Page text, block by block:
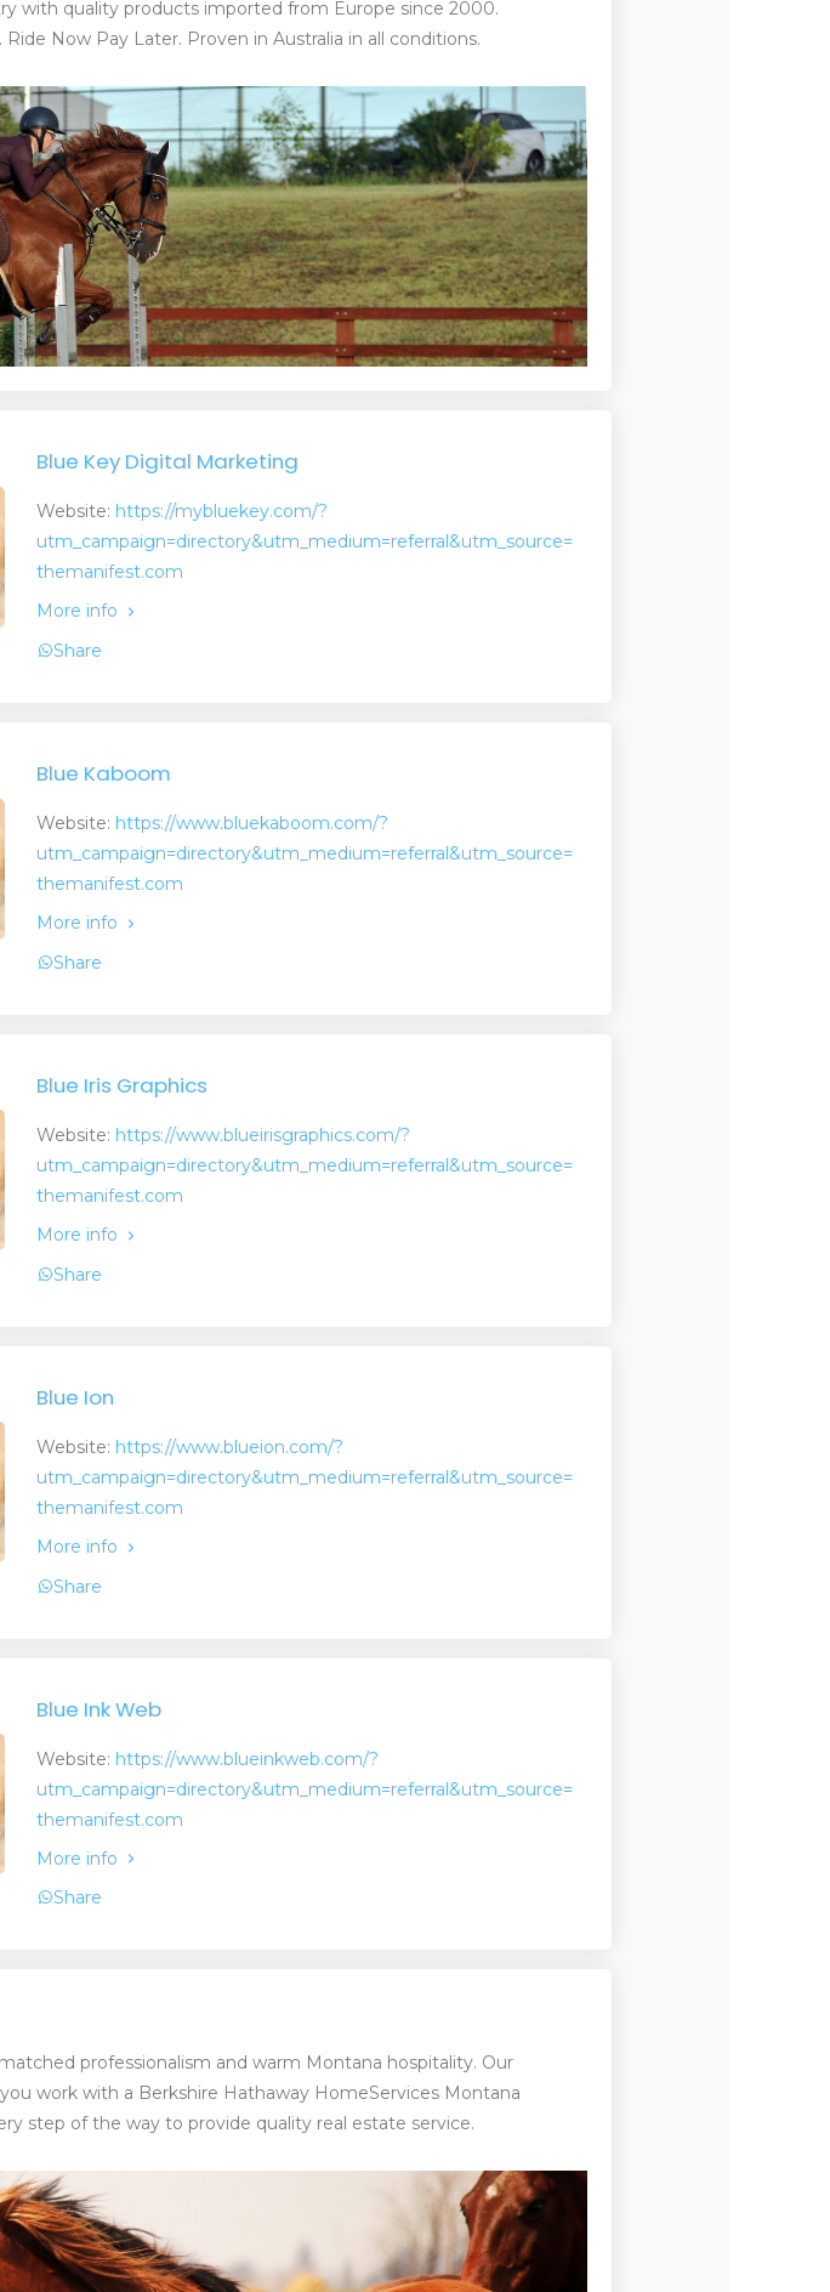
with quality products imported from Europe since 2000.
Now Pay Later. Proven in Australia in all conditions.
Blue Key Digital Marketing
Website: https://mybluekey.com/?
utm_campaign=directory&utm_medium=referral&utm_source=
themanifest.com
More info
Share
Blue Kaboom
Website: https://www.bluekaboom.com/?
utm_campaign=directory&utm_medium=referral&utm_source=
themanifest.com
More info
Share
Blue Iris Graphics
Website: https://www.blueirisgraphics.com/?
utm_campaign=directory&utm_medium=referral&utm_source=
themanifest.com
More info
Share
Blue Ion
Website: https://www.blueion.com/?
utm_campaign=directory&utm_medium=referral&utm_source=
themanifest.com
More info
Share
Blue Ink Web
Website: https://www.blueinkweb.com/?
utm_campaign=directory&utm_medium=referral&utm_source=
themanifest.com
More info
Share
professionalism and warm Montana hospitality. Our
work with a Berkshire Hathaway HomeServices Montana
step of the way to provide quality real estate service.